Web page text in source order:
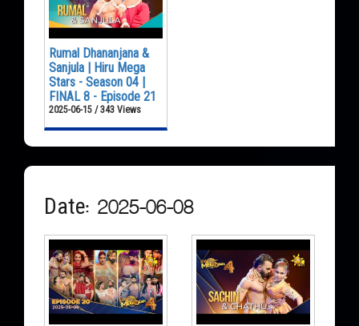
Rumal Dhananjana &
Sanjula | Hiru Mega
Stars - Season 04 |
FINAL 8 - Episode 21
2025-06-15 / 343 Views
Date: 2025-06-08